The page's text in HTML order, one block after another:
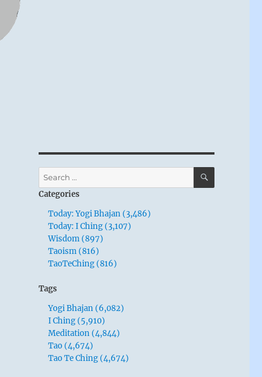
Search
for:
SEARCH
Categories
Today: Yogi Bhajan (3,486)
Today: I Ching (3,107)
Wisdom (897)
Taoism (816)
TaoTeChing (816)
Tags
Yogi Bhajan (6,082)
I Ching (5,910)
Meditation (4,844)
Tao (4,674)
Tao Te Ching (4,674)